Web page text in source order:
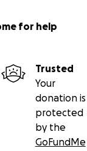
for help
Trusted
Your
donation is
protected
by the
GoFundMe